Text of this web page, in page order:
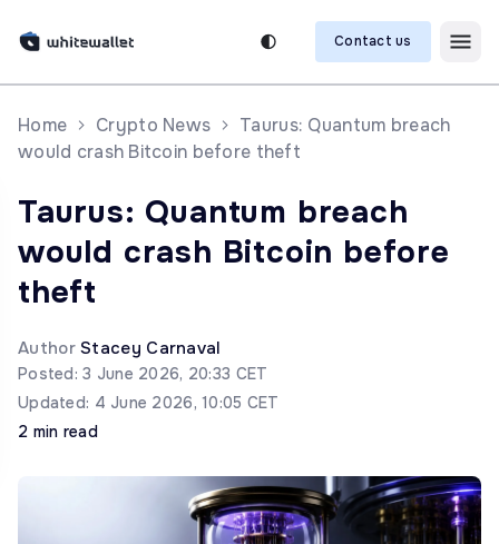
Contact us
Home Crypto News
Taurus: Quantum breach
would crash Bitcoin before theft
Taurus: Quantum breach
would crash Bitcoin before
theft
AuthorStacey Carnaval
Posted: 3 June 2026, 20:33 CET
Updated: 4 June 2026, 10:05 CET
2 min read